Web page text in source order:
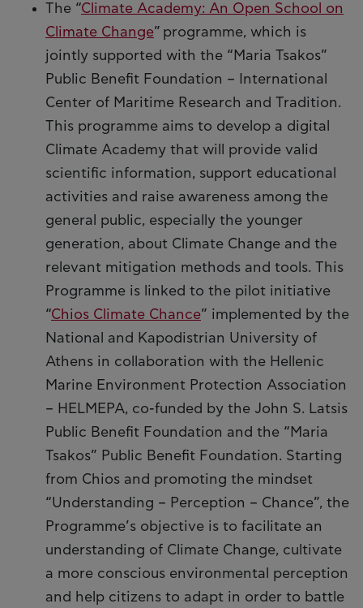
The “Climate Academy: An Open School on
Climate Change” programme, which is
jointly supported with the “Maria Tsakos”
Public Benefit Foundation – International
Center of Maritime Research and Tradition.
This programme aims to develop a digital
Climate Academy that will provide valid
scientific information, support educational
activities and raise awareness among the
general public, especially the younger
generation, about Climate Change and the
relevant mitigation methods and tools. This
Programme is linked to the pilot initiative
“Chios Climate Chance” implemented by the
National and Kapodistrian University of
Athens in collaboration with the Hellenic
Marine Environment Protection Association
– HELMEPA, co-funded by the John S. Latsis
Public Benefit Foundation and the “Maria
Tsakos” Public Benefit Foundation. Starting
from Chios and promoting the mindset
“Understanding – Perception – Chance”, the
Programme’s objective is to facilitate an
understanding of Climate Change, cultivate
a more conscious environmental perception
and help citizens to adapt in order to battle